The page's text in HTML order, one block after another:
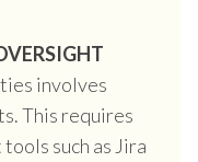
involves
This requires
such as Jira